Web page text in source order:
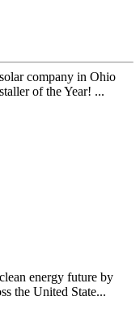
company in Ohio
of the Year! ...
energy future by
the United State...